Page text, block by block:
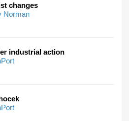
changes
Norman
industrial action